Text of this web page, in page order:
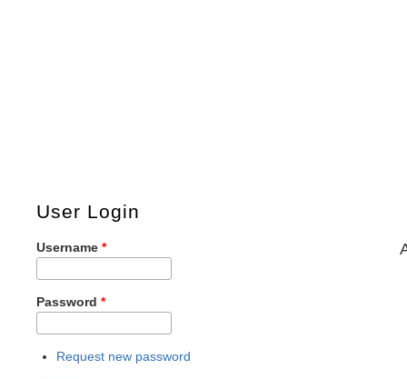
User Login
Username *
Password *
Request new password